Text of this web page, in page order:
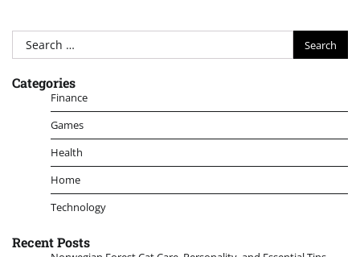
Search
for:
Categories
Finance
Games
Health
Home
Technology
Recent Posts